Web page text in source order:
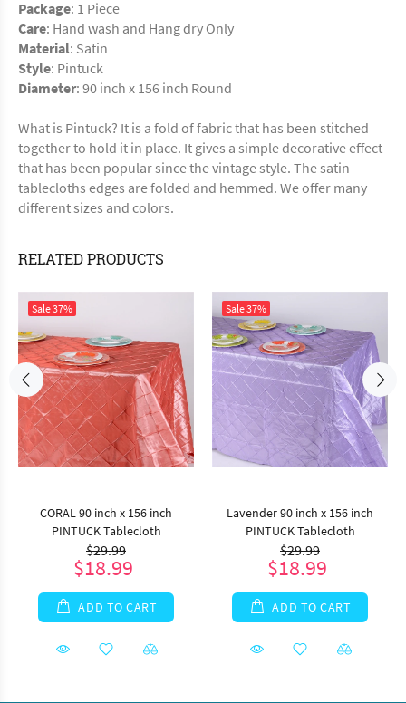
Package: 1 Piece
Care: Hand wash and Hang dry Only
Material: Satin
Style: Pintuck
Diameter: 90 inch x 156 inch Round
What is Pintuck? It is a fold of fabric that has been stitched
together to hold it in place. It gives a simple decorative effect
that has been popular since the vintage style. The satin
tablecloths edges are folded and hemmed. We offer many
different sizes and colors.
RELATED PRODUCTS
Sale37%
CORAL 90 inch x 156 inch
PINTUCK Tablecloth
$29.99
$18.99
ADD TO CART
Sale37%
Lavender 90 inch x 156 inch
PINTUCK Tablecloth
$29.99
$18.99
ADD TO CART